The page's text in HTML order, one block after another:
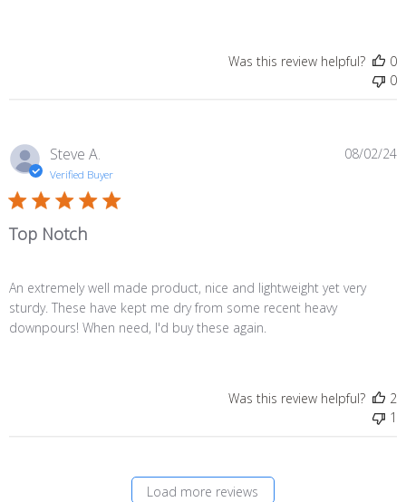
Was this review helpful?
0
0
Steve A.
Verified Buyer
Top Notch
An extremely well made product, nice and lightweight yet very
sturdy. These have kept me dry from some recent heavy
downpours! When need, I'd buy these again.
08/02/24
Was this review helpful?
2
1
Load more reviews